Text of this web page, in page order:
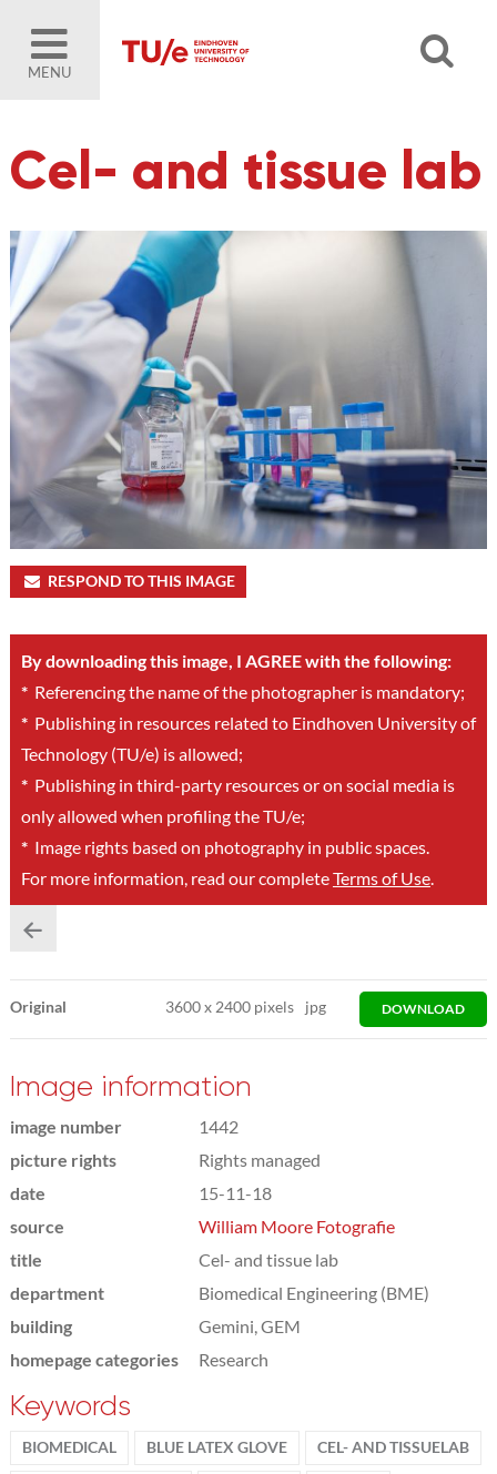
MENU
Cel- and tissue lab
RESPOND TO THIS IMAGE
By downloading this image, I AGREE with the following:
*Referencing the name of the photographer is mandatory;
*Publishing in resources related to Eindhoven University of
Technology (TU/e) is allowed;
*Publishing in third-party resources or on social media is
only allowed when profiling the TU/e;
*Image rights based on photography in public spaces.
For more information, read our completeTerms of Use.
Original 3600x 2400 pixels jpg DOWNLOAD
Image information
image number
1442
picture rights
Rights managed
date
15-11-18
source
William Moore Fotografie
title
Cel- and tissue lab
department
Biomedical Engineering (BME)
building
Gemini, GEM
homepage categories
Research
Keywords
BIOMEDICAL BLUE LATEX GLOVE CEL- AND TISSUELAB